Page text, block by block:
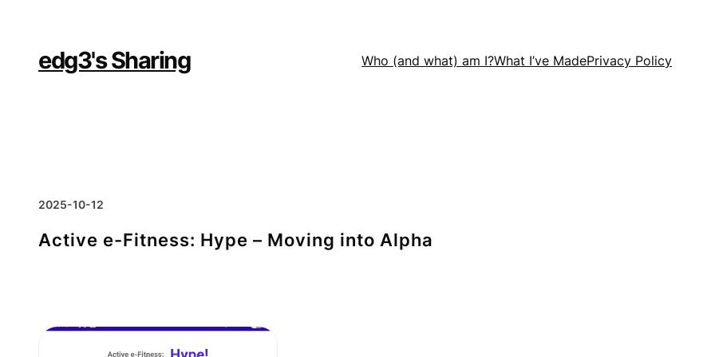
edg3's Sharing Who (and what) am I?What I’ve MadePrivacy Policy
2025-10-12
Active e-Fitness: Hype – Moving into Alpha